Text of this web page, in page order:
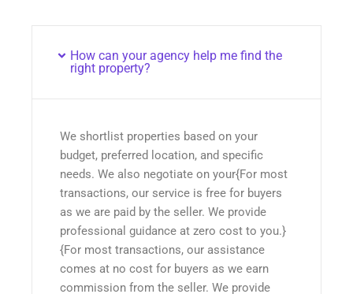
How can your agency help me find the
right property?
We shortlist properties based on your
budget, preferred location, and specific
needs. We also negotiate on your{For most
transactions, our service is free for buyers
as we are paid by the seller. We provide
professional guidance at zero cost to you.}
{For most transactions, our assistance
comes at no cost for buyers as we earn
commission from the seller. We provide